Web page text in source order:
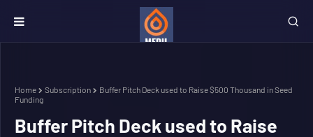
Home Subscription
Buffer Pitch Deck used to Raise $500 Thousand in Seed
Funding
Buffer Pitch Deck used to Raise